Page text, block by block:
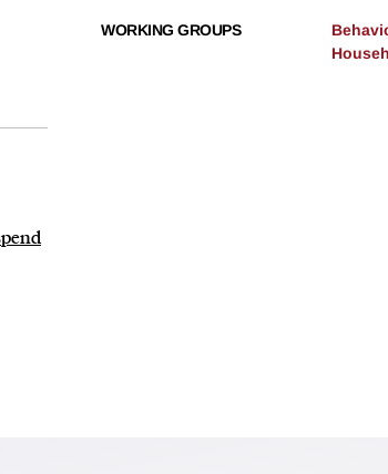
WORKING GROUPS